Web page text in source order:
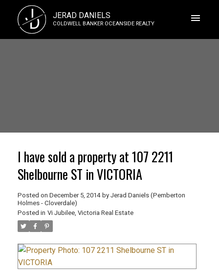
J
D JERAD DANIELS
COLDWELL BANKER OCEANSIDE REALTY
I have sold a property at 107 2211
Shelbourne ST in VICTORIA
Posted on December 5, 2014 by Jerad Daniels (Pemberton
Holmes - Cloverdale)
Posted in Vi Jubilee, Victoria Real Estate